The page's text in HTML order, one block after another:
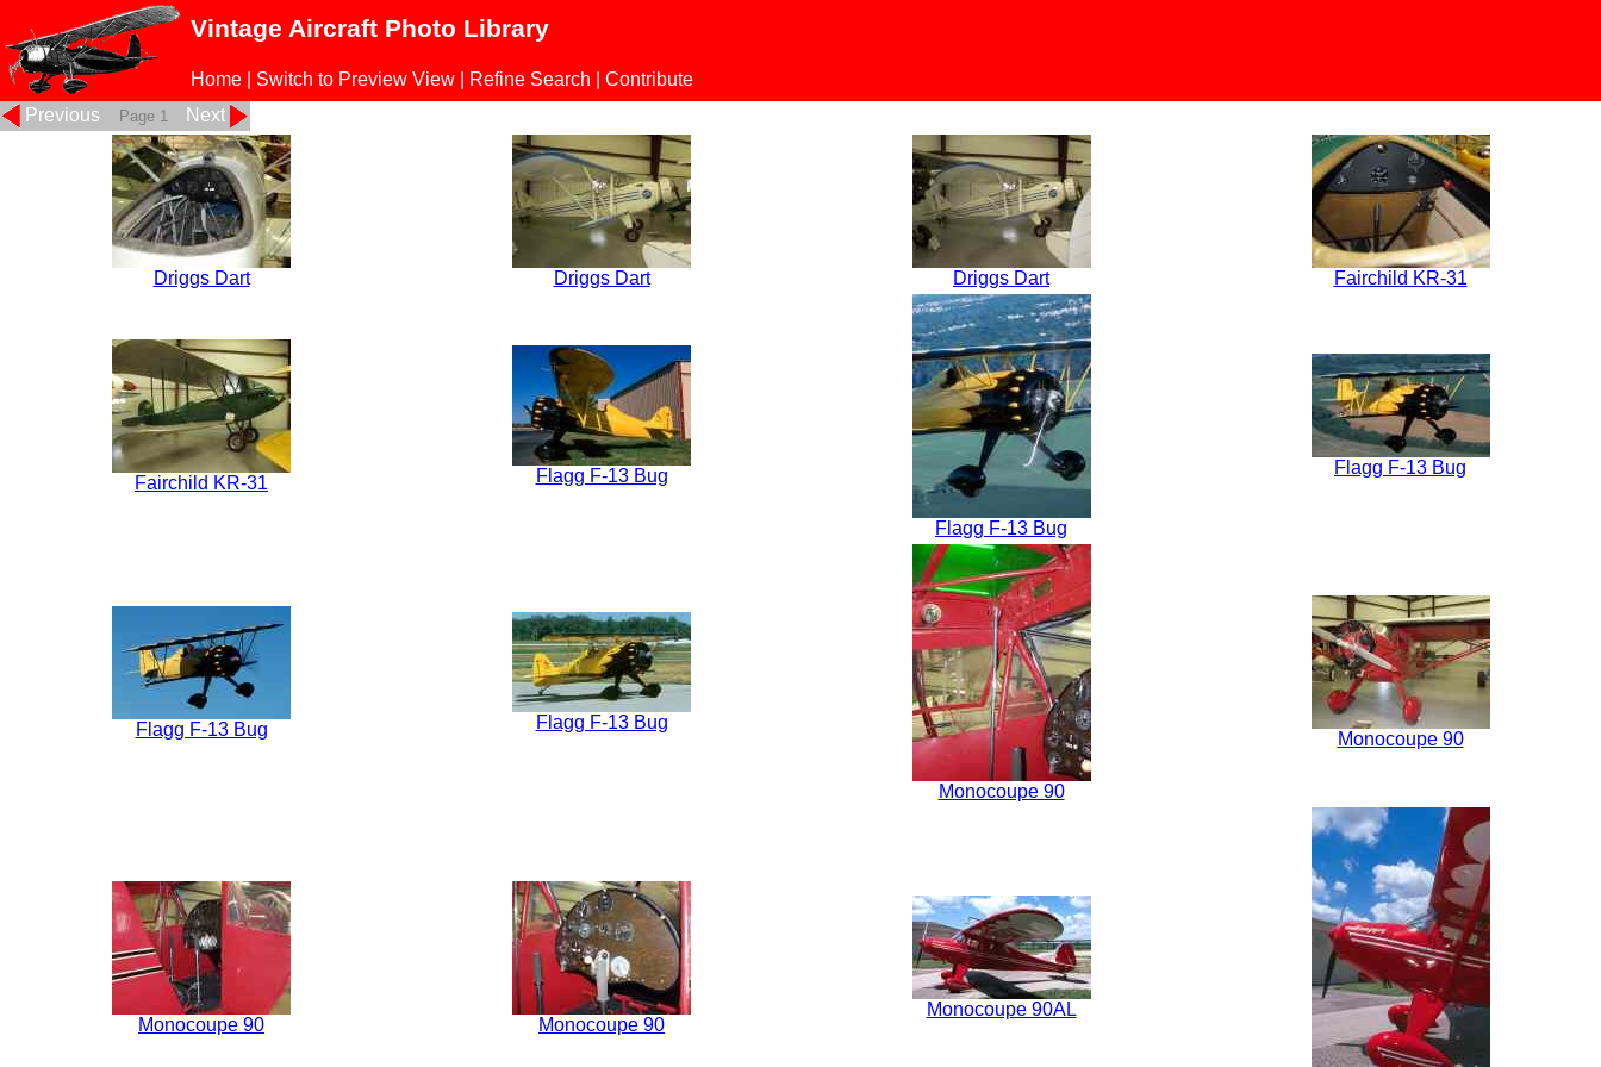
Vintage Aircraft Photo Library
Home Switch to Preview View Refine Search
Contribute
Previous
Page 1 Next
Driggs Dart Driggs Dart Driggs Dart Fairchild KR-31
Fairchild KR-31 Flagg F-13 Bug
Flagg F-13 Bug
Flagg F-13 Bug
Flagg F-13 Bug Flagg F-13 Bug
Monocoupe 90
Monocoupe 90
Monocoupe 90 Monocoupe 90
Monocoupe 90AL